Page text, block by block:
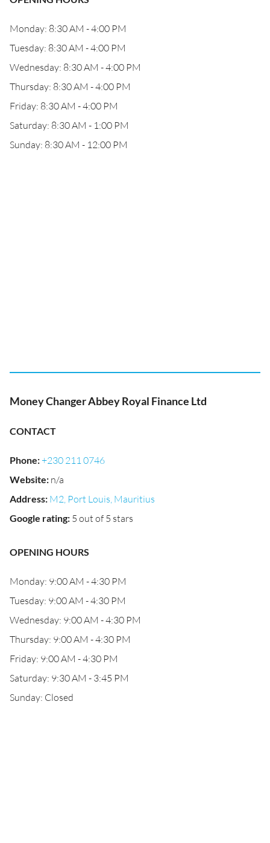
Monday: 8:30 AM - 4:00 PM
Tuesday: 8:30 AM - 4:00 PM
Wednesday: 8:30 AM - 4:00 PM
Thursday: 8:30 AM - 4:00 PM
Friday: 8:30 AM - 4:00 PM
Saturday: 8:30 AM - 1:00 PM
Sunday: 8:30 AM - 12:00 PM
Money Changer Abbey Royal Finance Ltd
CONTACT
Phone:+230 211 0746
Website: n/a
Address: M2, Port Louis, Mauritius
Google rating: 5 out of 5 stars
OPENING HOURS
Monday: 9:00 AM - 4:30 PM
Tuesday: 9:00 AM - 4:30 PM
Wednesday: 9:00 AM - 4:30 PM
Thursday: 9:00 AM - 4:30 PM
Friday: 9:00 AM - 4:30 PM
Saturday: 9:30 AM - 3:45 PM
Sunday: Closed